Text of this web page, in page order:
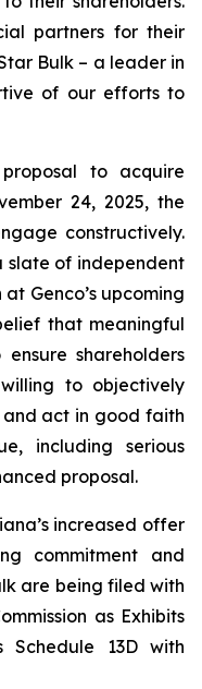
partners for their
Bulk – a leader in
of our efforts to
to acquire
24, 2025, the
constructively.
slate of independent
Genco’s upcoming
that meaningful
shareholders
to objectively
act in good faith
including serious
proposal.
increased offer
commitment and
are being filed with
as Exhibits
Schedule 13D with